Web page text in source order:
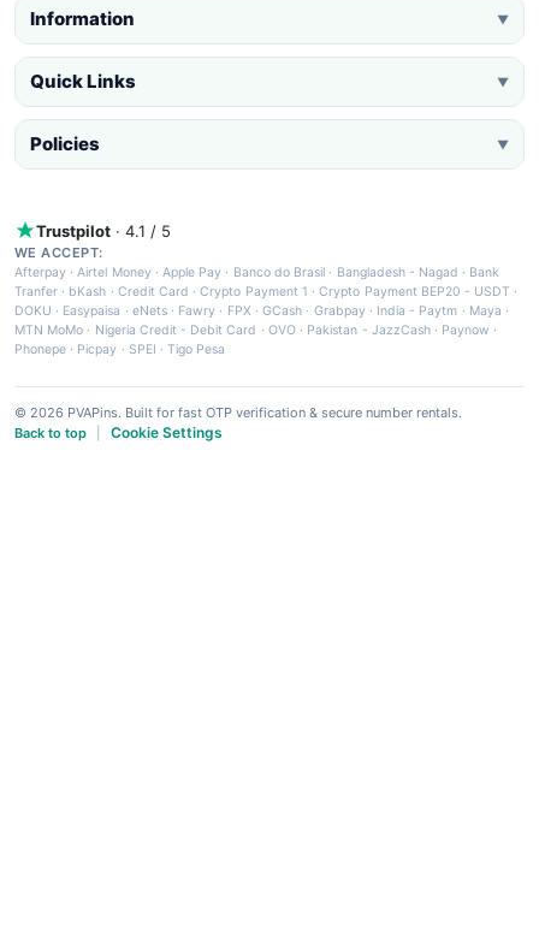
Information ▼
Quick Links ▼
Policies ▼
Trustpilot · 4.1 / 5
WE ACCEPT:
Afterpay ·Airtel Money·Apple Pay · Banco do Brasil · Bangladesh - Nagad · Bank
Tranfer · bKash · Credit Card ·Crypto Payment 1 ·Crypto Payment BEP20 - USDT ·
DOKU · Easypaisa · eNets· Fawry · FPX ·GCash · Grabpay· India - Paytm · Maya ·
MTN MoMo · Nigeria Credit - Debit Card · OVO· Pakistan - JazzCash· Paynow ·
Phonepe · Picpay · SPEI ·Tigo Pesa
© 2026 PVAPins. Built for fast OTP verification & secure number rentals.
Back to top
Cookie Settings